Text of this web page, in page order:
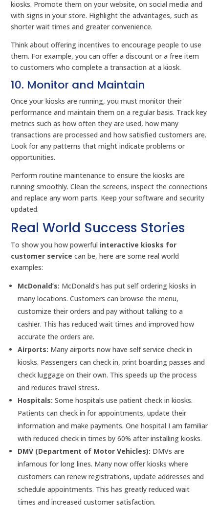
kiosks. Promote them on your website, on social media and
with signs in your store. Highlight the advantages, such as
shorter wait times and greater convenience.
Think about offering incentives to encourage people to use
them. For example, you can offer a discount or a free item
to customers who complete a transaction at a kiosk.
10. Monitor and Maintain
Once your kiosks are running, you must monitor their
performance and maintain them on a regular basis. Track key
metrics such as how often they are used, how many
transactions are processed and how satisfied customers are.
Look for any patterns that might indicate problems or
opportunities.
Perform routine maintenance to ensure the kiosks are
running smoothly. Clean the screens, inspect the connections
and replace any worn parts. Keep your software and security
updated.
Real World Success Stories
To show you how powerful interactive kiosks for
customer service can be, here are some real world
examples:
McDonald’s: McDonald’s has put self ordering kiosks in
many locations. Customers can browse the menu,
customize their orders and pay without talking to a
cashier. This has reduced wait times and improved how
accurate the orders are.
Airports: Many airports now have self service check in
kiosks. Passengers can check in, print boarding passes and
check luggage on their own. This speeds up the process
and reduces travel stress.
Hospitals: Some hospitals use patient check in kiosks.
Patients can check in for appointments, update their
information and make payments. One hospital I am familiar
with reduced check in times by 60% after installing kiosks.
DMV (Department of Motor Vehicles): DMVs are
infamous for long lines. Many now offer kiosks where
customers can renew registrations, update addresses and
schedule appointments. This has greatly reduced wait
times and increased customer satisfaction.